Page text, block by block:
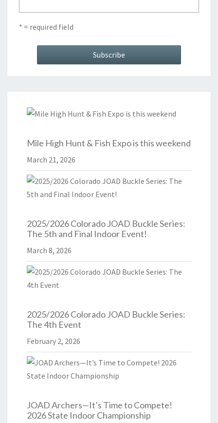
* = required field
Mile High Hunt & Fish Expo is this weekend
March 21, 2026
2025/2026 Colorado JOAD Buckle Series:
The 5th and Final Indoor Event!
March 8, 2026
2025/2026 Colorado JOAD Buckle Series:
The 4th Event
February 2, 2026
JOAD Archers—It’s Time to Compete!
2026 State Indoor Championship